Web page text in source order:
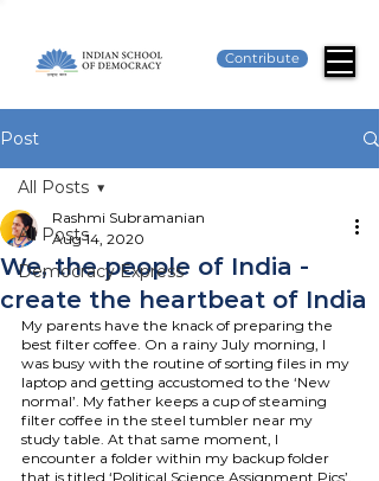
Contribute
Post
All Posts
Democracy Express
All Posts
We, the people of India -
create the heartbeat of India
Rashmi Subramanian
Aug 14, 2020
My parents have the knack of preparing the
best filter coffee. On a rainy July morning, I
was busy with the routine of sorting files in my
laptop and getting accustomed to the ‘New
normal’. My father keeps a cup of steaming
filter coffee in the steel tumbler near my
study table. At that same moment, I
encounter a folder within my backup folder
that is titled ‘Political Science Assignment Pics’.